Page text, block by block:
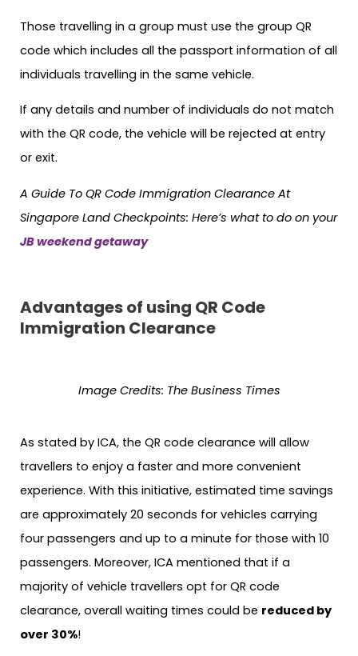
Those travelling in a group must use the group QR
code which includes all the passport information of all
individuals travelling in the same vehicle.
If any details and number of individuals do not match
with the QR code, the vehicle will be rejected at entry
or exit.
A Guide To QR Code Immigration Clearance At
Singapore Land Checkpoints: Here’s what to do on your
JB weekend getaway
Advantages of using QR Code
Immigration Clearance
Image Credits: The Business Times
As stated by ICA, the QR code clearance will allow
travellers to enjoy a faster and more convenient
experience. With this initiative, estimated time savings
are approximately 20 seconds for vehicles carrying
four passengers and up to a minute for those with 10
passengers. Moreover, ICA mentioned that if a
majority of vehicle travellers opt for QR code
clearance, overall waiting times could be reduced by
over 30%!